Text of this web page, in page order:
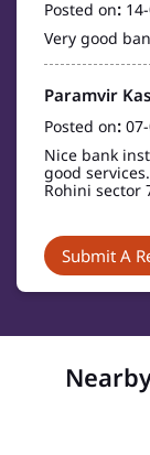
Posted on:
Very good
Paramvir
Posted on:
Nice bank
good
Rohini sector
Submit A